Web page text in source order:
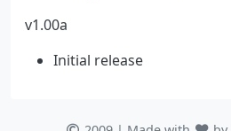
v1.00a
Initial release